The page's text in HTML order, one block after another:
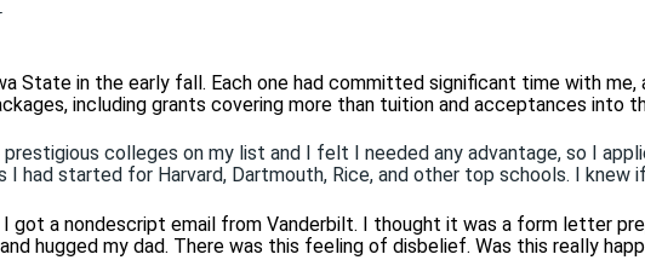
State in the early fall. Each one had committed significant time with
including grants covering more than tuition and acceptances into
colleges on my list and I felt I needed any advantage, so I
had started for Harvard, Dartmouth, Rice, and other top schools. I
got a nondescript email from Vanderbilt. I thought it was a form letter
hugged my dad. There was this feeling of disbelief. Was this really